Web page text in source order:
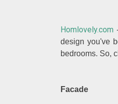
Homlovely.com
design you've
bedrooms. So,
Facade